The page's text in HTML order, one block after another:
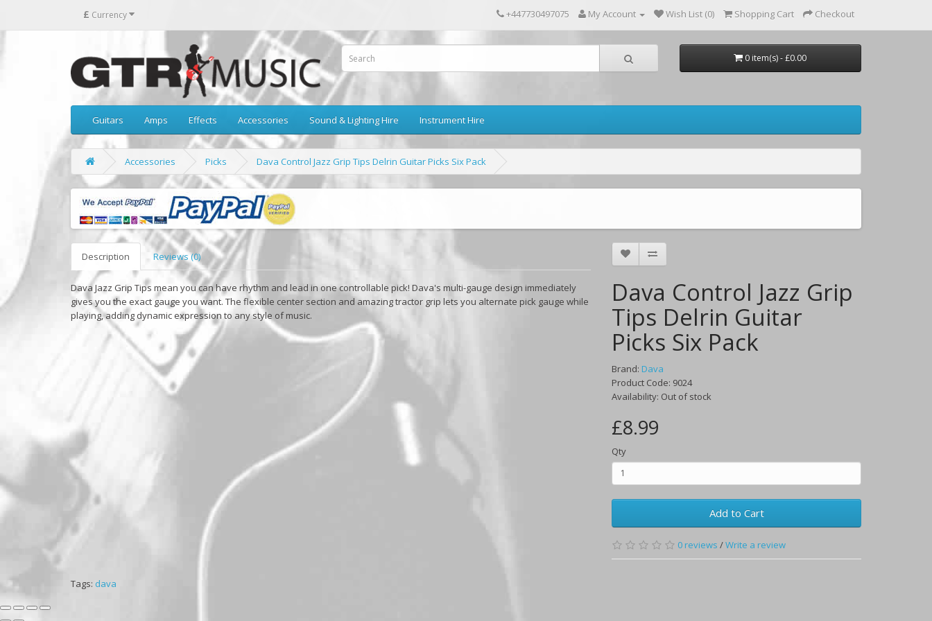
£ Currency +447730497075 My Account Wish List (0) Shopping Cart Checkout
0 item(s) - £0.00
Guitars Amps Effects Accessories Sound & Lighting Hire Instrument Hire
Accessories Picks Dava Control Jazz Grip Tips Delrin Guitar Picks Six Pack
Description Reviews (0)
Dava Jazz Grip Tips mean you can have rhythm and lead in one controllable pick! Dava's multi-gauge design immediately
gives you the exact gauge you want. The flexible center section and amazing tractor grip lets you alternate pick gauge while
playing, adding dynamic expression to any style of music.
Dava Control Jazz Grip
Tips Delrin Guitar
Picks Six Pack
Brand: Dava
Product Code: 9024
Availability: Out of stock
£8.99
Qty
Add to Cart
0 reviews /Write a review
Tags: dava